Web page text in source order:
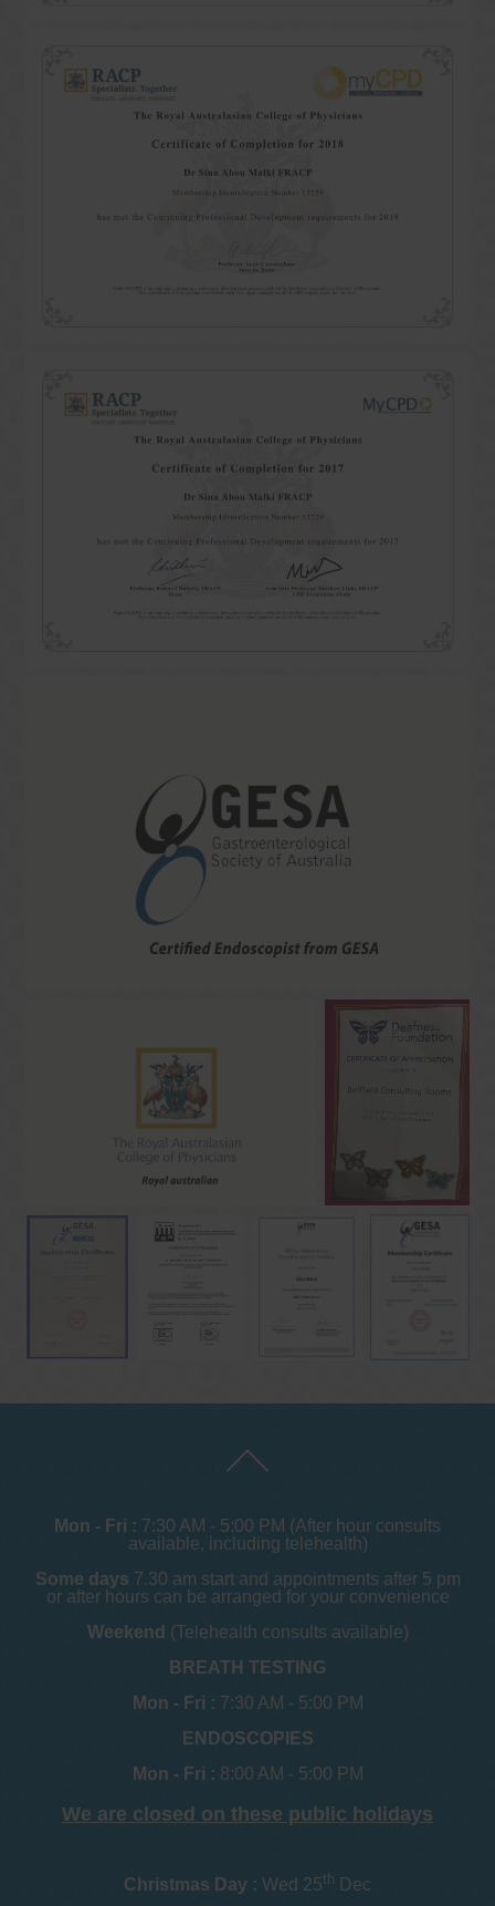
Mon - Fri : 7:30 AM - 5:00 PM (After hour consults
available, including telehealth)
Some days 7.30 am start and appointments after 5 pm
or after hours can be arranged for your convenience
Weekend (Telehealth consults available)
BREATH TESTING
Mon - Fri : 7:30 AM - 5:00 PM
ENDOSCOPIES
Mon - Fri : 8:00 AM - 5:00 PM
We are closed on these public holidays
Christmas Day : Wed 25th Dec